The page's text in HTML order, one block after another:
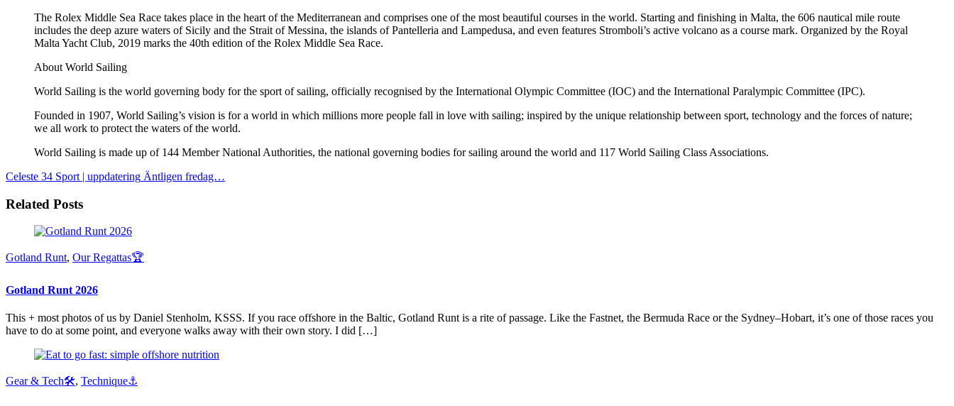
The Rolex Middle Sea Race takes place in the heart of the Mediterranean and comprises one of the most beautiful courses in the world. Starting and finishing in Malta, the 606 nautical mile route
includes the deep azure waters of Sicily and the Strait of Messina, the islands of Pantelleria and Lampedusa, and even features Stromboli’s active volcano as a course mark. Organized by the Royal
Malta Yacht Club, 2019 marks the 40th edition of the Rolex Middle Sea Race.
About World Sailing
World Sailing is the world governing body for the sport of sailing, officially recognised by the International Olympic Committee (IOC) and the International Paralympic Committee (IPC).
Founded in 1907, World Sailing’s vision is for a world in which millions more people fall in love with sailing; inspired by the unique relationship between sport, technology and the forces of nature;
we all work to protect the waters of the world.
World Sailing is made up of 144 Member National Authorities, the national governing bodies for sailing around the world and 117 World Sailing Class Associations.
Celeste 34 Sport | uppdatering Äntligen fredag…
Related Posts
Gotland Runt, Our Regattas🏆
Gotland Runt 2026
This + most photos of us by Daniel Stenholm, KSSS. If you race offshore in the Baltic, Gotland Runt is a rite of passage. Like the Fastnet, the Bermuda Race or the Sydney–Hobart, it’s one of those races you
have to do at some point, and everyone walks away with their own story. I did […]
Gear & Tech🛠, Technique⚓️